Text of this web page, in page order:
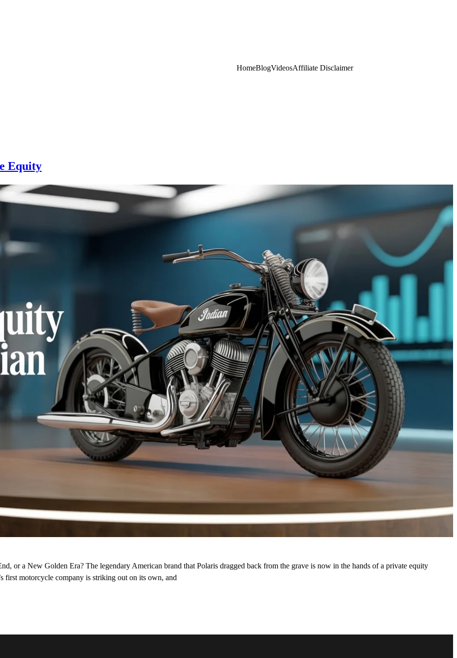
HomeBlogVideosAffiliate Disclaimer
Equity
or a New Golden Era? The legendary American brand that Polaris dragged back from the grave is now in the hands of a private equity
first motorcycle company is striking out on its own, and